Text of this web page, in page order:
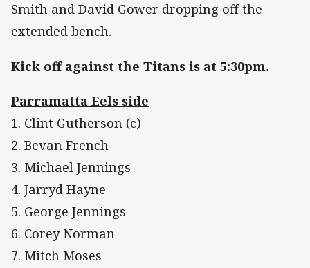
Smith and David Gower dropping off the
extended bench.
Kick off against the Titans is at 5:30pm.
Parramatta Eels side
1. Clint Gutherson (c)
2. Bevan French
3. Michael Jennings
4. Jarryd Hayne
5. George Jennings
6. Corey Norman
7. Mitch Moses